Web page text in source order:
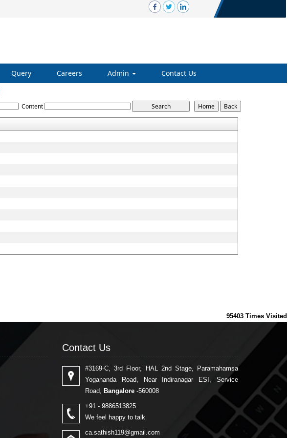
Query Careers Admin Contact Us
Content
95403 Times Visited
Contact Us
#3169-C, 3rd Floor, HAL 2nd Stage, Paramahamsa
Yogananda Road, Near Indiranagar ESI, Service
Road, Bangalore -560008
+91 - 9886513825
We feel happy to talk
ca.sathish119@gmail.com